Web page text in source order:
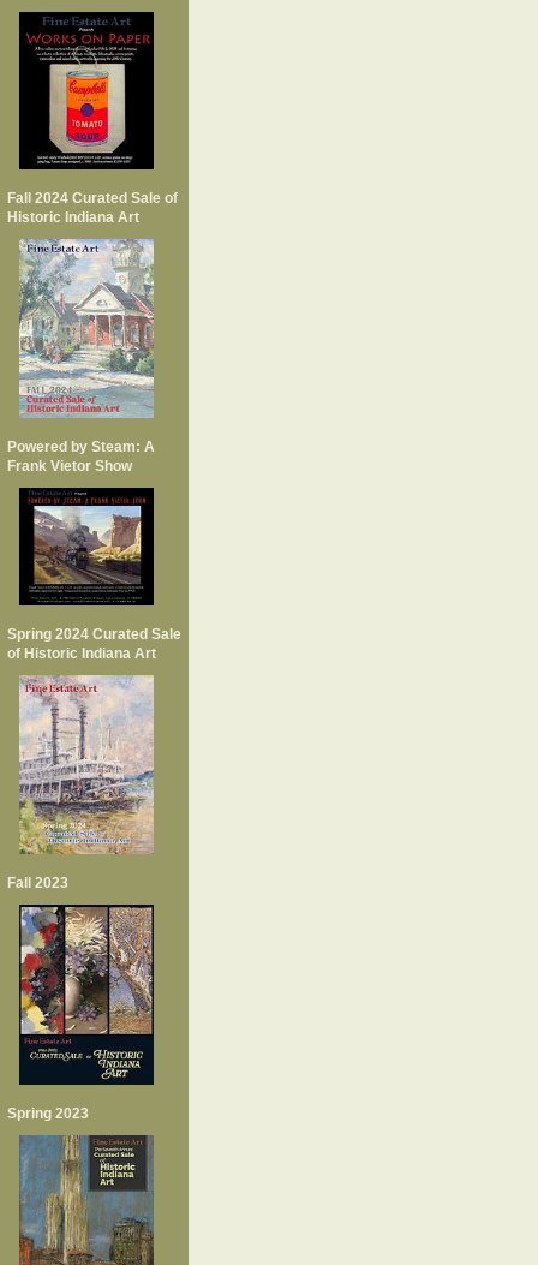
Fall 2024 Curated Sale of
Historic Indiana Art
Powered by Steam: A
Frank Vietor Show
Spring 2024 Curated Sale
of Historic Indiana Art
Fall 2023
Spring 2023